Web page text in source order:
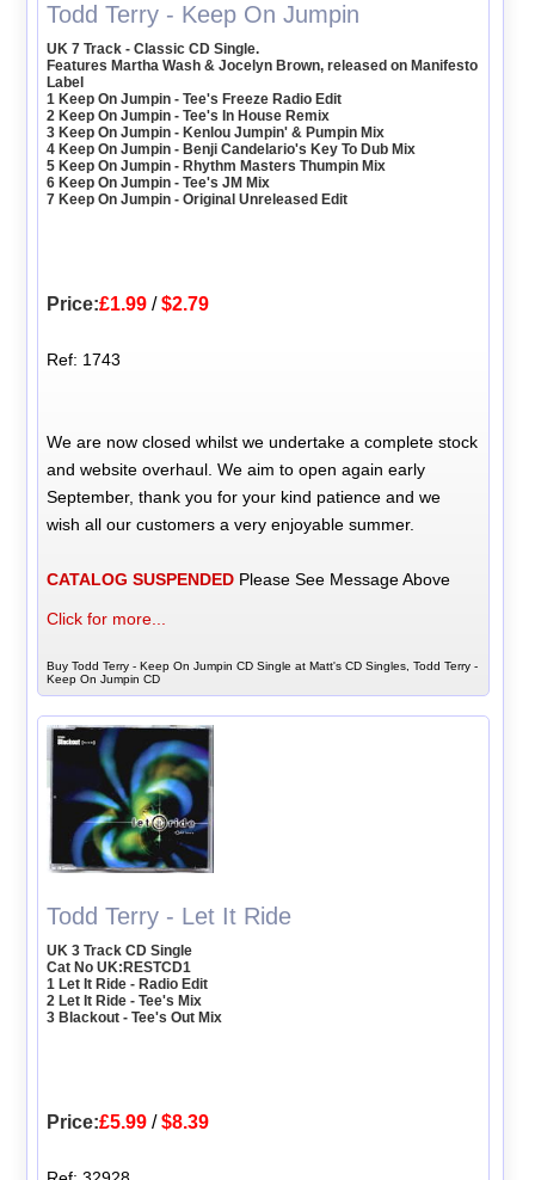
Todd Terry - Keep On Jumpin
UK 7 Track - Classic CD Single.
Features Martha Wash & Jocelyn Brown, released on Manifesto
Label
1 Keep On Jumpin - Tee's Freeze Radio Edit
2 Keep On Jumpin - Tee's In House Remix
3 Keep On Jumpin - Kenlou Jumpin' & Pumpin Mix
4 Keep On Jumpin - Benji Candelario's Key To Dub Mix
5 Keep On Jumpin - Rhythm Masters Thumpin Mix
6 Keep On Jumpin - Tee's JM Mix
7 Keep On Jumpin - Original Unreleased Edit
Price:£1.99 /$2.79
Ref: 1743
We are now closed whilst we undertake a complete stock
and website overhaul. We aim to open again early
September, thank you for your kind patience and we
wish all our customers a very enjoyable summer.
CATALOG SUSPENDED Please See Message Above
Click for more...
Buy Todd Terry - Keep On Jumpin CD Single at Matt's CD Singles, Todd Terry -
Keep On Jumpin CD
Todd Terry - Let It Ride
UK 3 Track CD Single
Cat No UK:RESTCD1
1 Let It Ride - Radio Edit
2 Let It Ride - Tee's Mix
3 Blackout - Tee's Out Mix
Price:£5.99 /$8.39